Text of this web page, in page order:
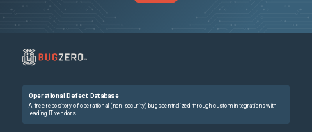
Operational Defect Database
A free repository of operational (non-security) bugs centralized through custom integrations with
leading IT vendors.